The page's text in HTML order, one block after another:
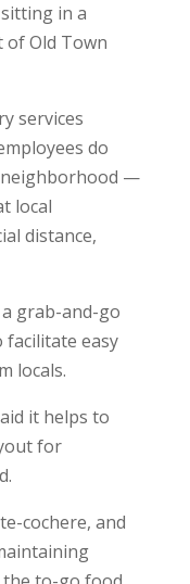
in a
Old Town
services
do
neighborhood —
local
distance,
grab-and-go
easy
locals.
it helps to
for
cochere, and